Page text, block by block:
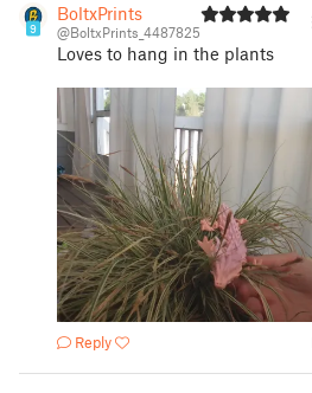
9
BoltxPrints
@BoltxPrints_4487825
Loves to hang in the plants
Reply